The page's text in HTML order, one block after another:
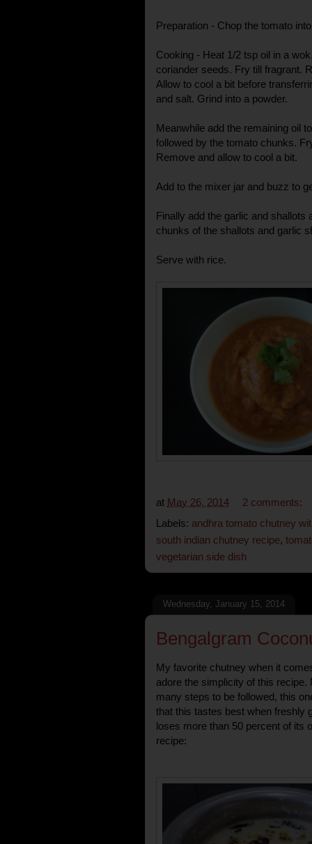
Preparation - Chop the tomato
Cooking - Heat 1/2 tsp oil in a
coriander seeds. Fry till fragrant.
Allow to cool a bit before
and salt. Grind into a powder.
Meanwhile add the remaining oil
followed by the tomato chunks.
Remove and allow to cool a bit.
Add to the mixer jar and buzz to
Finally add the garlic and
chunks of the shallots and garlic
Serve with rice.
at May 26, 2014
2 comments:
Labels: andhra tomato chutney
south indian chutney recipe,
vegetarian side dish
Wednesday, January 15, 2014
Bengalgram
My favorite chutney when it
adore the simplicity of this
many steps to be followed, this
that this tastes best when freshly
loses more than 50 percent of its
recipe: